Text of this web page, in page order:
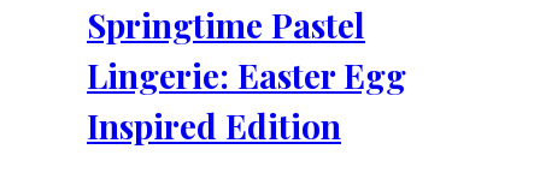
for
Warmer
Weather
Springtime Pastel
Lingerie: Easter Egg
Inspired Edition